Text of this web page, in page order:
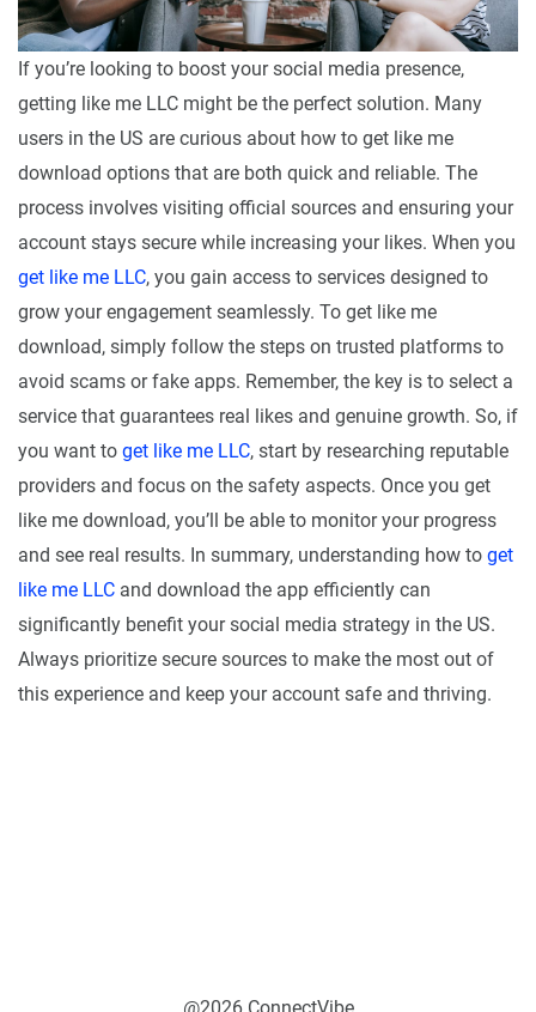
If you’re looking to boost your social media presence,
getting like me LLC might be the perfect solution. Many
users in the US are curious about how to get like me
download options that are both quick and reliable. The
process involves visiting official sources and ensuring your
account stays secure while increasing your likes. When you
get like me LLC, you gain access to services designed to
grow your engagement seamlessly. To get like me
download, simply follow the steps on trusted platforms to
avoid scams or fake apps. Remember, the key is to select a
service that guarantees real likes and genuine growth. So, if
you want to get like me LLC, start by researching reputable
providers and focus on the safety aspects. Once you get
like me download, you’ll be able to monitor your progress
and see real results. In summary, understanding how to get
like me LLC and download the app efficiently can
significantly benefit your social media strategy in the US.
Always prioritize secure sources to make the most out of
this experience and keep your account safe and thriving.